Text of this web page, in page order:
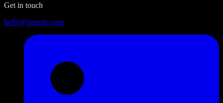
Get in touch
hello@intredo.com